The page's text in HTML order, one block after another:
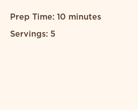
Prep Time: 10 minutes
Servings: 5